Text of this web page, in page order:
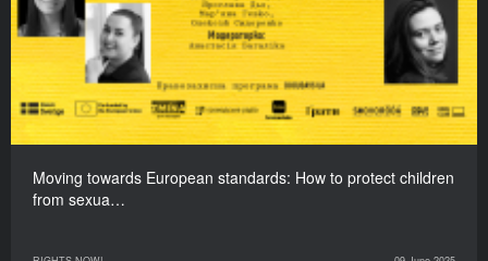
Moving towards European standards: How to protect children
from sexua…